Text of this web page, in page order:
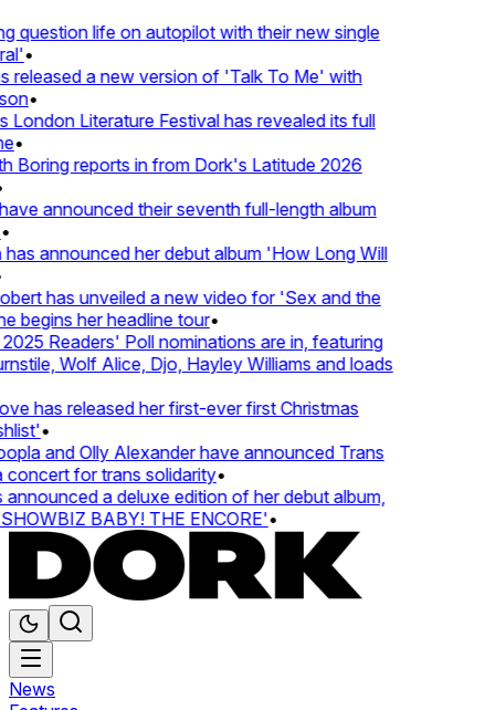
life on autopilot with their new single
•
a new version of 'Talk To Me' with
•
Literature Festival has revealed its full
•
reports in from Dork's Latitude 2026
announced their seventh full-length album
announced her debut album 'How Long Will
has unveiled a new video for 'Sex and the
begins her headline tour•
Readers' Poll nominations are in, featuring
Wolf Alice, Djo, Hayley Williams and loads
has released her first-ever first Christmas
•
and Olly Alexander have announced Trans
for trans solidarity•
a deluxe edition of her debut album,
BABY! THE ENCORE'•
News